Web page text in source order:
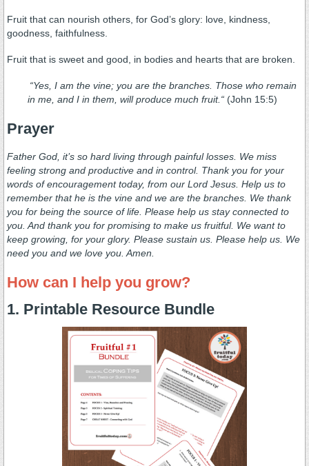
Fruit that can nourish others, for God’s glory: love, kindness,
goodness, faithfulness.
Fruit that is sweet and good, in bodies and hearts that are broken.
“Yes, I am the vine; you are the branches. Those who remain
in me, and I in them, will produce much fruit. “ (John 15:5)
Prayer
Father God, it’s so hard living through painful losses. We miss
feeling strong and productive and in control. Thank you for your
words of encouragement today, from our Lord Jesus. Help us to
remember that he is the vine and we are the branches. We thank
you for being the source of life. Please help us stay connected to
you. And thank you for promising to make us fruitful. We want to
keep growing, for your glory. Please sustain us. Please help us. We
need you and we love you. Amen.
How can I help you grow?
1. Printable Resource Bundle